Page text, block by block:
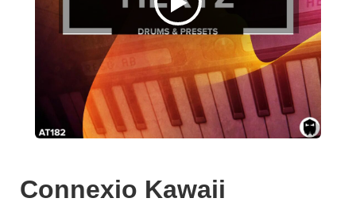
Connexio Kawaii